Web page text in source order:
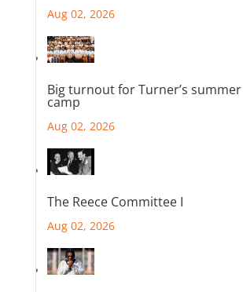
Aug 02, 2026
Big turnout for Turner’s
camp
Aug 02, 2026
The Reece Committee I
Aug 02, 2026